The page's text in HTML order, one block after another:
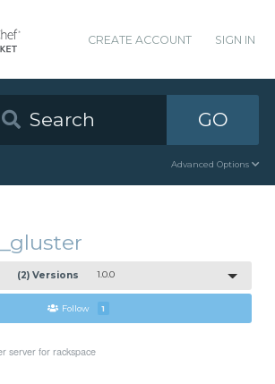
CREATE ACCOUNT SIGN IN
GO
Advanced Options
(2) Versions 1.0.0
Follow 1
server for rackspace